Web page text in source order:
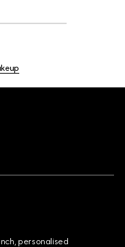
personalised